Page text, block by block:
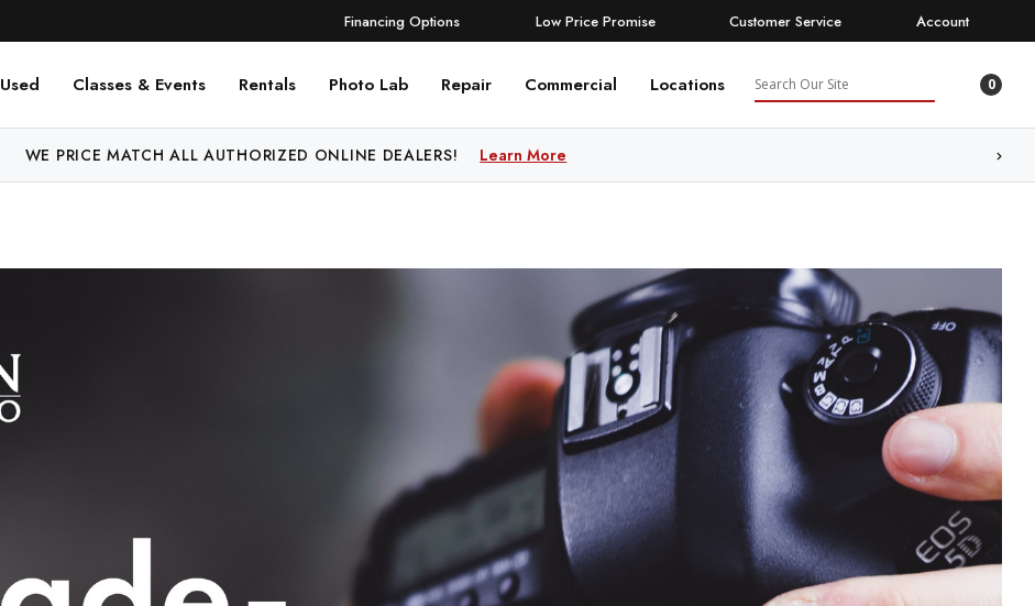
Financing Options Low Price Promise Customer Service Account
Used Classes & Events Rentals Photo Lab Repair Commercial Locations Search 0
WE PRICE MATCH ALL AUTHORIZED ONLINE DEALERS! Learn More
FREE SHIPPINGOVER $250! Learn More